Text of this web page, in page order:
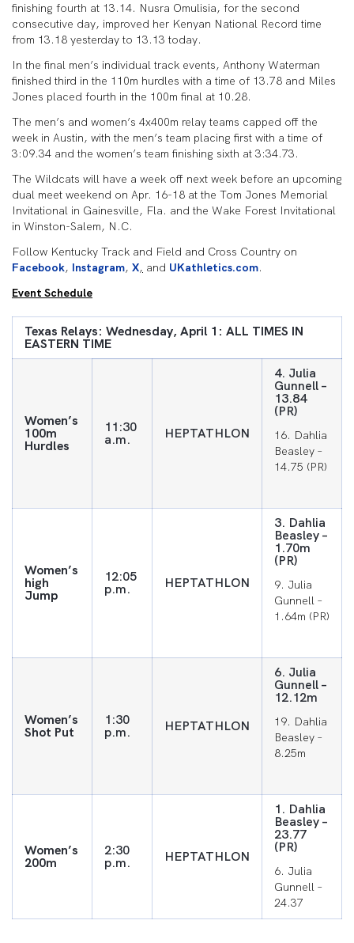
finishing fourth at 13.14. Nusra Omulisia, for the second
consecutive day, improved her Kenyan National Record time
from 13.18 yesterday to 13.13 today.
In the final men’s individual track events, Anthony Waterman
finished third in the 110m hurdles with a time of 13.78 and Miles
Jones placed fourth in the 100m final at 10.28.
The men’s and women’s 4x400m relay teams capped off the
week in Austin, with the men’s team placing first with a time of
3:09.34 and the women’s team finishing sixth at 3:34.73.
The Wildcats will have a week off next week before an upcoming
dual meet weekend on Apr. 16-18 at the Tom Jones Memorial
Invitational in Gainesville, Fla. and the Wake Forest Invitational
in Winston-Salem, N.C.
Follow Kentucky Track and Field and Cross Country on
Facebook, Instagram, X, and UKathletics.com.
Event Schedule
Texas Relays: Wednesday, April 1: ALL TIMES IN
EASTERN TIME
Women’s
100m
Hurdles
11:30
a.m. HEPTATHLON
4. Julia
Gunnell –
13.84
(PR)
16. Dahlia
Beasley –
14.75 (PR)
Women’s
high
Jump
12:05
p.m. HEPTATHLON
3. Dahlia
Beasley –
1.70m
(PR)
9. Julia
Gunnell –
1.64m (PR)
Women’s
Shot Put
1:30
p.m. HEPTATHLON
6. Julia
Gunnell –
12.12m
19. Dahlia
Beasley –
8.25m
Women’s
200m
2:30
p.m. HEPTATHLON
1. Dahlia
Beasley –
23.77
(PR)
6. Julia
Gunnell –
24.37